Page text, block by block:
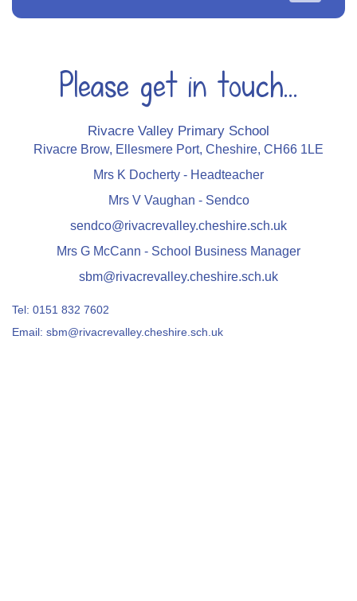
Please get in touch...
Rivacre Valley Primary School
Rivacre Brow, Ellesmere Port, Cheshire, CH66 1LE
Mrs K Docherty - Headteacher
Mrs V Vaughan - Sendco
sendco@rivacrevalley.cheshire.sch.uk
Mrs G McCann - School Business Manager
sbm@rivacrevalley.cheshire.sch.uk
Tel: 0151 832 7602
Email: sbm@rivacrevalley.cheshire.sch.uk